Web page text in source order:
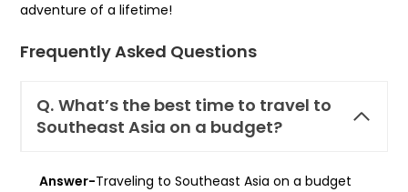
adventure of a lifetime!
Frequently Asked Questions
Q. What’s the best time to travel to
Southeast Asia on a budget?
Answer-Traveling to Southeast Asia on a budget